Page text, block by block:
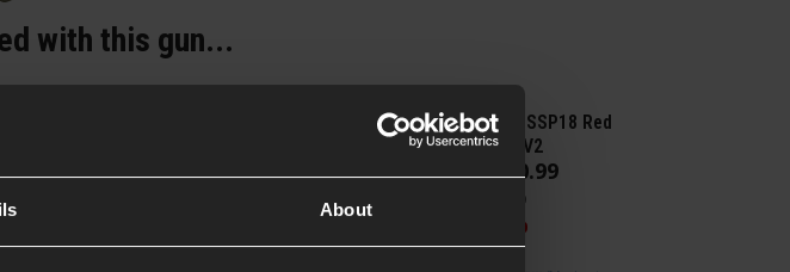
About
with this gun...
£4.00
Novritsch SSP18 Red
Dot Plate V2
From £10.99
99
00